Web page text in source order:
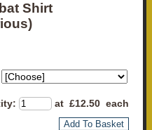
Shirt
: at £12.50 each
Add To Basket